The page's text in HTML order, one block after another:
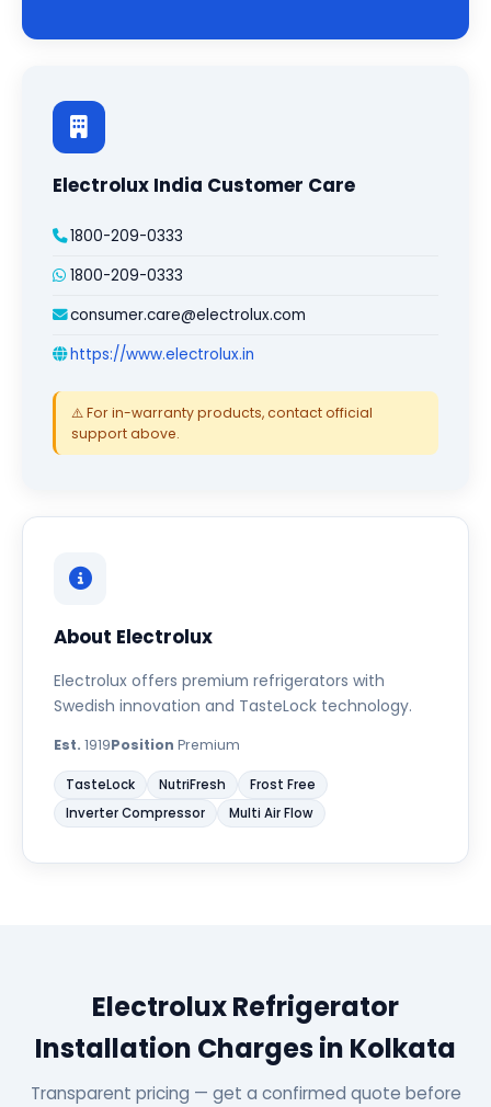
Electrolux India Customer Care
1800-209-0333
1800-209-0333
consumer.care@electrolux.com
https://www.electrolux.in
⚠️ For in-warranty products, contact official
support above.
About Electrolux
Electrolux offers premium refrigerators with
Swedish innovation and TasteLock technology.
Est. 1919Position Premium
TasteLock NutriFresh
Frost Free
Inverter Compressor
Multi Air Flow
Electrolux Refrigerator
Installation Charges in Kolkata
Transparent pricing — get a confirmed quote before